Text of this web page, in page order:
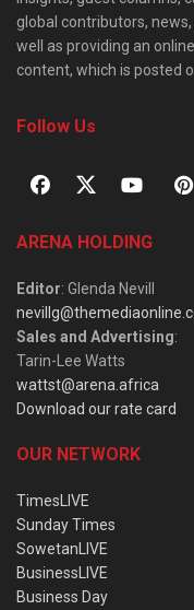
global contributors,
well as providing an
content, which is posted
Follow Us
ARENA HOLDING
Editor: Glenda Nevill
Sales and Advertising:
Tarin-Lee Watts
wattst@arena.africa
Download our rate card
OUR NETWORK
TimesLIVE
Sunday Times
SowetanLIVE
BusinessLIVE
Business Day